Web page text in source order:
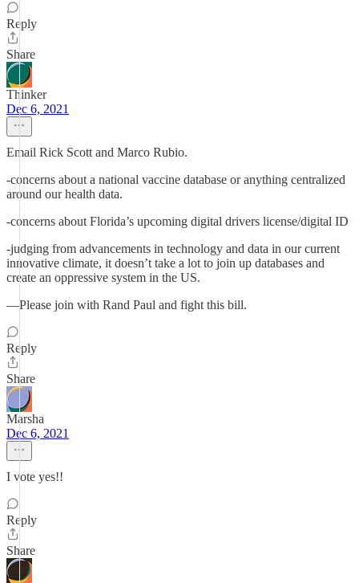
Reply
Share
Thinker
Dec 6, 2021
Email Rick Scott and Marco Rubio.
-concerns about a national vaccine database or anything centralized
around our health data.
-concerns about Florida’s upcoming digital drivers license/digital ID
-judging from advancements in technology and data in our current
innovative climate, it doesn’t take a lot to join up databases and
create an oppressive system in the US.
—Please join with Rand Paul and fight this bill.
Reply
Share
Marsha
Dec 6, 2021
I vote yes!!
Reply
Share